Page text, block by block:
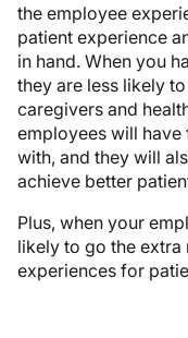
the employee
patient experience
in hand. When you
they are less likely
caregivers and
employees will
with, and they will
achieve better
Plus, when your
likely to go the
experiences for